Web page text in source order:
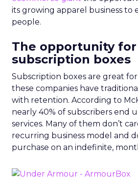
its growing apparel business to
people.
The opportunity for
subscription boxes
Subscription boxes are great
these companies have
with retention. According to
nearly 40% of subscribers end
services. Many of them don’t
recurring business model and
purchase on an indefinite,